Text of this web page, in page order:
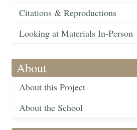
Citations & Reproductions
Looking at Materials In-Person
About
About this Project
About the School